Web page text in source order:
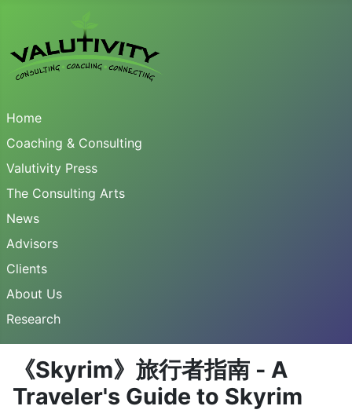
Home
Coaching & Consulting
Valutivity Press
The Consulting Arts
News
Advisors
Clients
About Us
Research
《Skyrim》旅行者指南 - A
Traveler's Guide to Skyrim